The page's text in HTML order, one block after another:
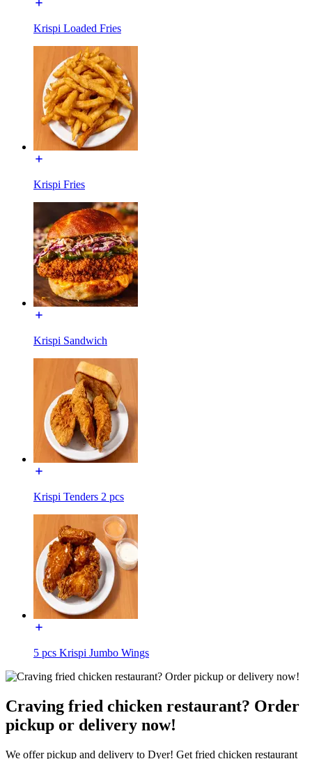
Krispi Loaded Fries
Krispi Fries
Krispi Sandwich
Krispi Tenders 2 pcs
5 pcs Krispi Jumbo Wings
Craving fried chicken restaurant? Order
pickup or delivery now!
We offer pickup and delivery to Dyer! Get fried chicken restaurant